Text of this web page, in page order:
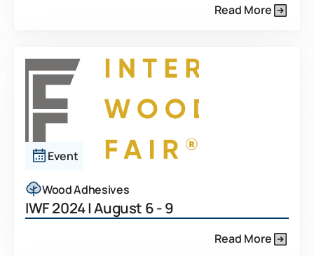
Read More
Event
Wood Adhesives
IWF 2024 | August 6 - 9
Read More